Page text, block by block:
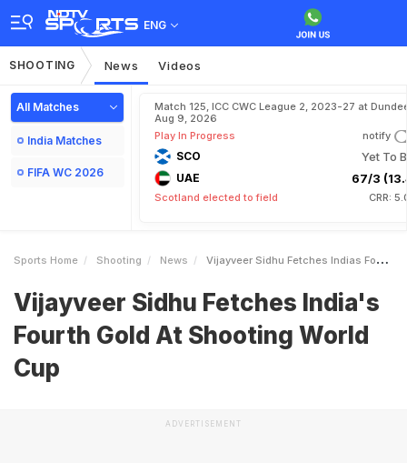
ENG
SHOOTING News Videos
All Matches
India Matches
FIFA WC 2026
Match 125, ICC CWC League 2, 2023-27 at
Aug 9, 2026
Play In Progress
notify
SCO Yet To
UAE 67/3
Scotland elected to field CRR:
Sports Home Shooting News Vijayveer Sidhu Fetches Indias Fourth Gold At Shooting World Cup
Vijayveer Sidhu Fetches India's
Fourth Gold At Shooting World
Cup
ADVERTISEMENT